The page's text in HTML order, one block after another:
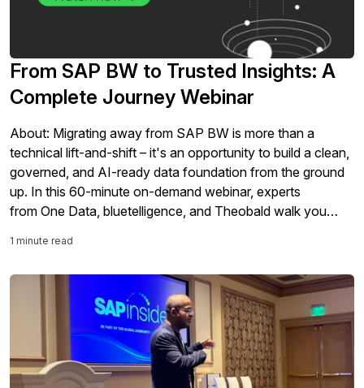
From SAP BW to Trusted Insights: A
Complete Journey Webinar
About: Migrating away from SAP BW is more than a
technical lift-and-shift – it's an opportunity to build a clean,
governed, and AI-ready data foundation from the ground
up. In this 60-minute on-demand webinar, experts
from One Data, bluetelligence, and Theobald walk you
target platform – while keeping cloud costs under control.
1 minute read